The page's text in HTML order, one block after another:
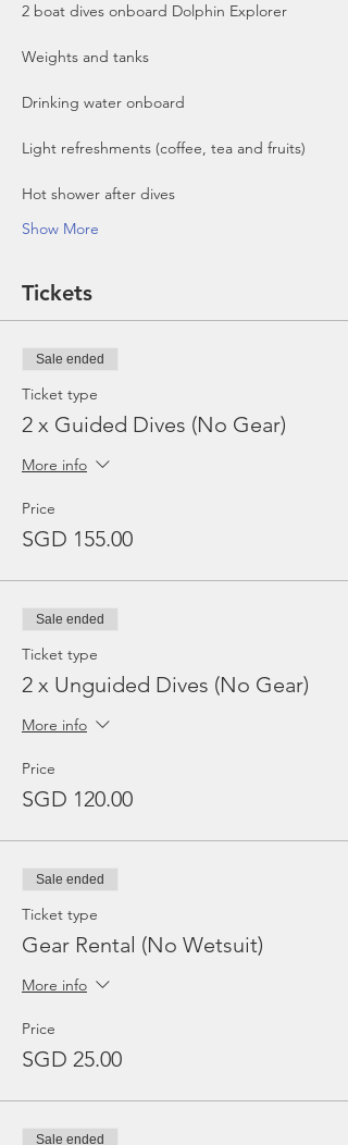
2 boat dives onboard Dolphin Explorer
Show More
Tickets
Sale ended
Ticket type
2 x Guided Dives (No Gear)
More info
Price
SGD 155.00
Sale ended
Ticket type
2 x Unguided Dives (No Gear)
More info
Price
SGD 120.00
Sale ended
Ticket type
Gear Rental (No Wetsuit)
More info
Price
SGD 25.00
Sale ended